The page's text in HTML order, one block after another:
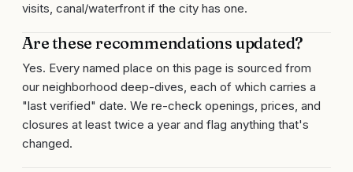
visits, canal/waterfront if the city has one.
Are these recommendations updated?
Yes. Every named place on this page is sourced from
our neighborhood deep-dives, each of which carries a
"last verified" date. We re-check openings, prices, and
closures at least twice a year and flag anything that's
changed.